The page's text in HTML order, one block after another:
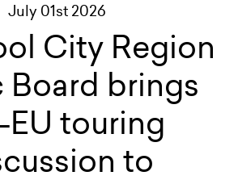
July 01st 2026
City Region
Board brings
touring
to